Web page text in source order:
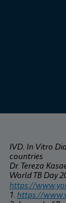
IVD. In Vitro
countries
Dr. Tereza
World TB Day
https://
1. https://